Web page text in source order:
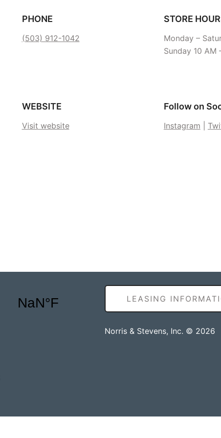
PHONE
(503) 912-1042
STORE
Monday –
Sunday 10 AM
WEBSITE
Visit website
Follow on
Instagram
LEASING
Norris & Stevens, Inc. © 2026